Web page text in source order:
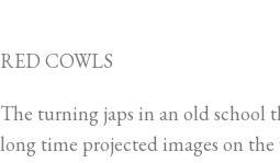
RED COWLS
The turning japs in an old school
long time projected images on